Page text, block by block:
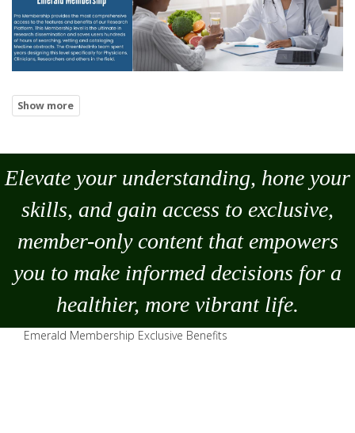
Elevate your understanding, hone your
skills, and gain access to exclusive,
member-only content that empowers
you to make informed decisions for a
healthier, more vibrant life.
Emerald Membership Exclusive Benefits